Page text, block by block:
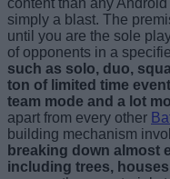
content than any
simply a blast. The
until you are the sole
of opponents in a
such as solo, duo,
ton of limited time
team mode and a lot
apart from every other
building mechanism
breaking down almost
including trees,